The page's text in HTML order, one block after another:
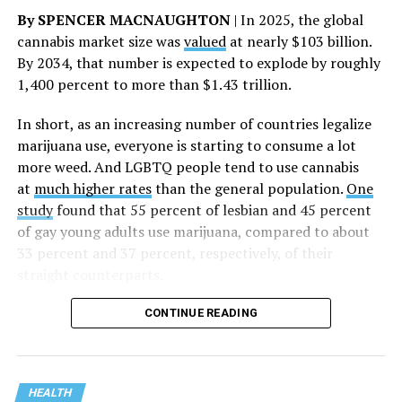
said.
The AHF website notes the organization was founded in
1987 in Los Angeles as a network of hospices committed
to “fighting for the living and caring for the dying” at a
time when there was no effective treatment for
HIV/AIDS. A statement on the website says since that
time AHF has greatly expanded, converting its hospices
into healthcare centers “and building a new paradigm
for HIV care both in the United States and around the
world.”
a group of friends dedicated to creating dignified
hospice care to the largest AIDS organization in the
world.” It says Weinstein “has been at the forefront of
programs and continues to drive the organization
By SPENCER MACNAUGHTON| In 2025, the global
cannabis market size wasvaluedat nearly $103 billion.
By 2034, that number is expected to explode by roughly
1,400 percent to more than $1.43 trillion.
In short, as an increasing number of countries legalize
marijuana use, everyone is starting to consume a lot
more weed. And LGBTQ people tend to use cannabis
at much higher ratesthan the general population. One
studyfound that 55 percent of lesbian and 45 percent
of gay young adults use marijuana, compared to about
33 percent and 37 percent, respectively, of their
CONTINUE READING
HEALTH